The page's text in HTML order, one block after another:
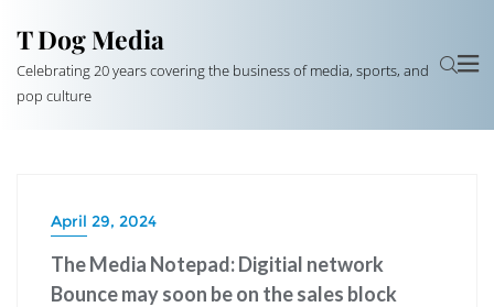
T Dog Media
Celebrating 20 years covering the business of media, sports, and
pop culture
April 29, 2024
The Media Notepad: Digitial network
Bounce may soon be on the sales block